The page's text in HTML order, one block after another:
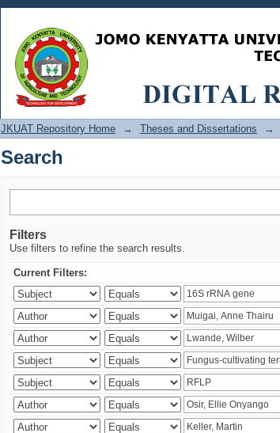
Search
JKUAT Repository Home → Theses and Dissertations →
Search
Filters
Use filters to refine the search results.
Current Filters: